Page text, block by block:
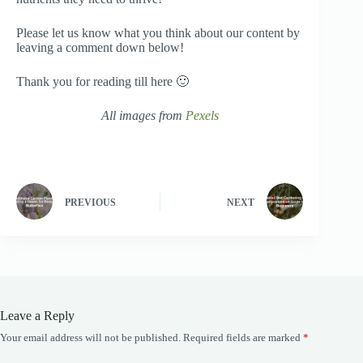
Please let us know what you think about our content by
leaving a comment down below!
Thank you for reading till here 🙂
All images from Pexels
PREVIOUS NEXT
Leave a Reply
Your email address will not be published. Required fields are marked *